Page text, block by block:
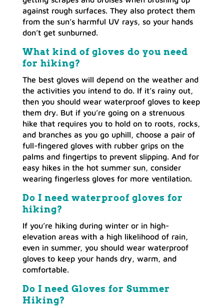
against rough surfaces. They also protect them
from the sun’s harmful UV rays, so your hands
don’t get sunburned.
What kind of gloves do you need
for hiking?
The best gloves will depend on the weather and
the activities you intend to do. If it’s rainy out,
then you should wear waterproof gloves to keep
them dry. But if you’re going on a strenuous
hike that requires you to hold on to roots, rocks,
and branches as you go uphill, choose a pair of
full-fingered gloves with rubber grips on the
palms and fingertips to prevent slipping. And for
easy hikes in the hot summer sun, consider
wearing fingerless gloves for more ventilation.
Do I need waterproof gloves for
hiking?
If you’re hiking during winter or in high-
elevation areas with a high likelihood of rain,
even in summer, you should wear waterproof
gloves to keep your hands dry, warm, and
comfortable.
Do I need Gloves for Summer
Hiking?